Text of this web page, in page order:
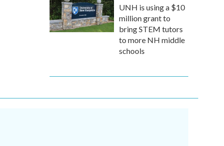
UNH is using a $10
million grant to
bring STEM tutors
to more NH middle
schools